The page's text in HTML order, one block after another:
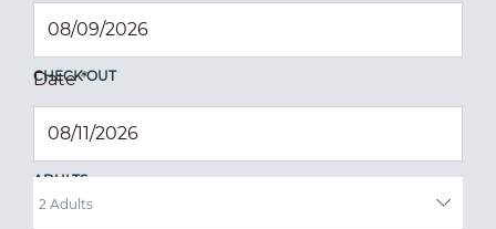
CHECK OUT
Date*
ADULTS